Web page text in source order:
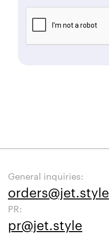
General inquiries:
orders@jet.style
PR:
pr@jet.style